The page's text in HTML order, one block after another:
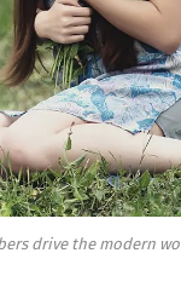
drive the modern